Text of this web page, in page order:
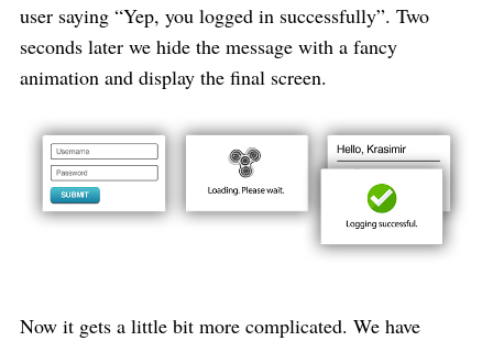
user saying “Yep, you logged in successfully”. Two
seconds later we hide the message with a fancy
animation and display the final screen.
Now it gets a little bit more complicated. We have